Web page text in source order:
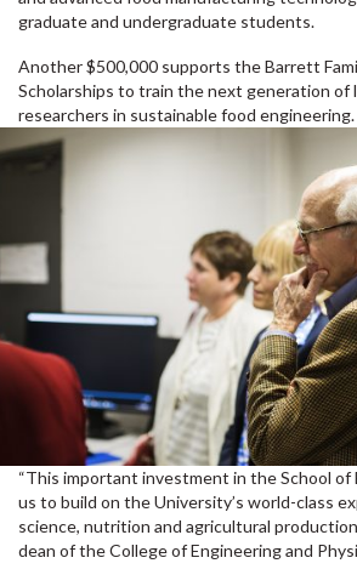
graduate and undergraduate students.
Another $500,000 supports the Barrett
Scholarships to train the next generation of
researchers in sustainable food engineering.
“This important investment in the School of
us to build on the University’s world-class
science, nutrition and agricultural
dean of the College of Engineering and